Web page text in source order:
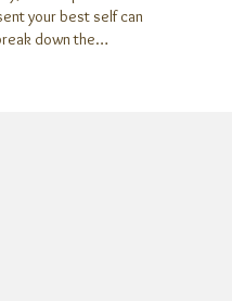
your best self can
down the…